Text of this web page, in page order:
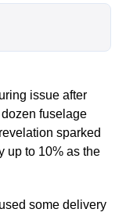
issue after
fuselage
sparked
up to 10% as the
some delivery